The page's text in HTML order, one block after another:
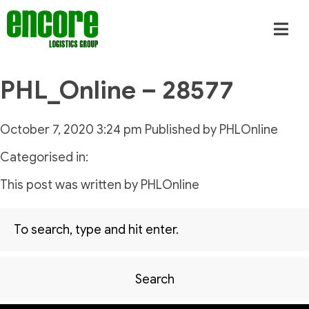
PHL_Online – 28577
October 7, 2020 3:24 pm Published by PHLOnline
Categorised in:
This post was written by PHLOnline
Search